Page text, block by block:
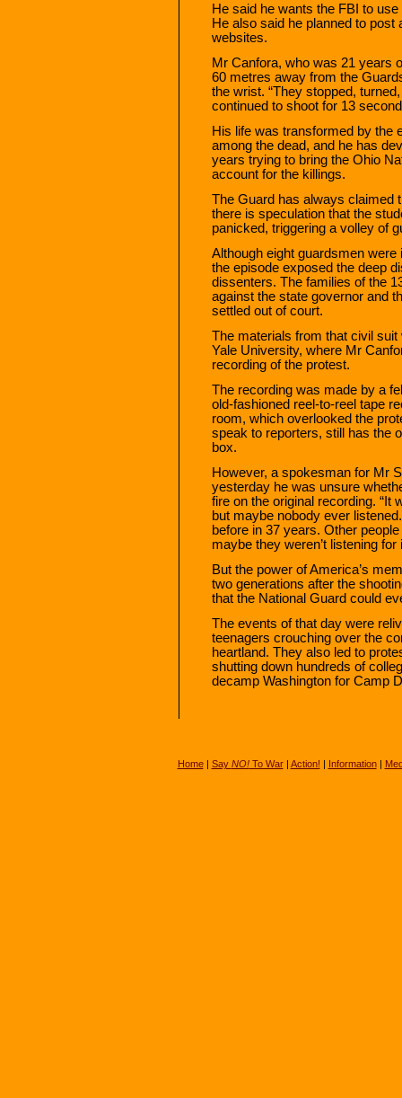
He said he wants the FBI to
He also said he planned to post
websites.
Mr Canfora, who was 21 years
60 metres away from the
the wrist. “They stopped,
continued to shoot for 13
His life was transformed by the
among the dead, and he has
years trying to bring the Ohio
account for the killings.
The Guard has always claimed
there is speculation that the
panicked, triggering a volley of
Although eight guardsmen
the episode exposed the deep
dissenters. The families of the
against the state governor and
settled out of court.
The materials from that civil
Yale University, where Mr
recording of the protest.
The recording was made by a
old-fashioned reel-to-reel tape
room, which overlooked the
speak to reporters, still has the
box.
However, a spokesman for Mr
yesterday he was unsure
fire on the original recording. “It
but maybe nobody ever
before in 37 years. Other
maybe they weren’t listening for
But the power of America’s
two generations after the
that the National Guard could
The events of that day were
teenagers crouching over the
heartland. They also led to
shutting down hundreds of
decamp Washington for Camp
Home| Say NO!To War| Action! | Information|